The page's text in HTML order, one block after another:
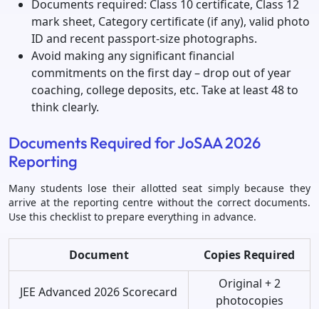
Documents required: Class 10 certificate, Class 12
mark sheet, Category certificate (if any), valid photo
ID and recent passport-size photographs.
Avoid making any significant financial
commitments on the first day – drop out of year
coaching, college deposits, etc. Take at least 48 to
think clearly.
Documents Required for JoSAA 2026
Reporting
Many students lose their allotted seat simply because they
arrive at the reporting centre without the correct documents.
Use this checklist to prepare everything in advance.
Document Copies Required
JEE Advanced 2026 Scorecard
Original + 2
photocopies